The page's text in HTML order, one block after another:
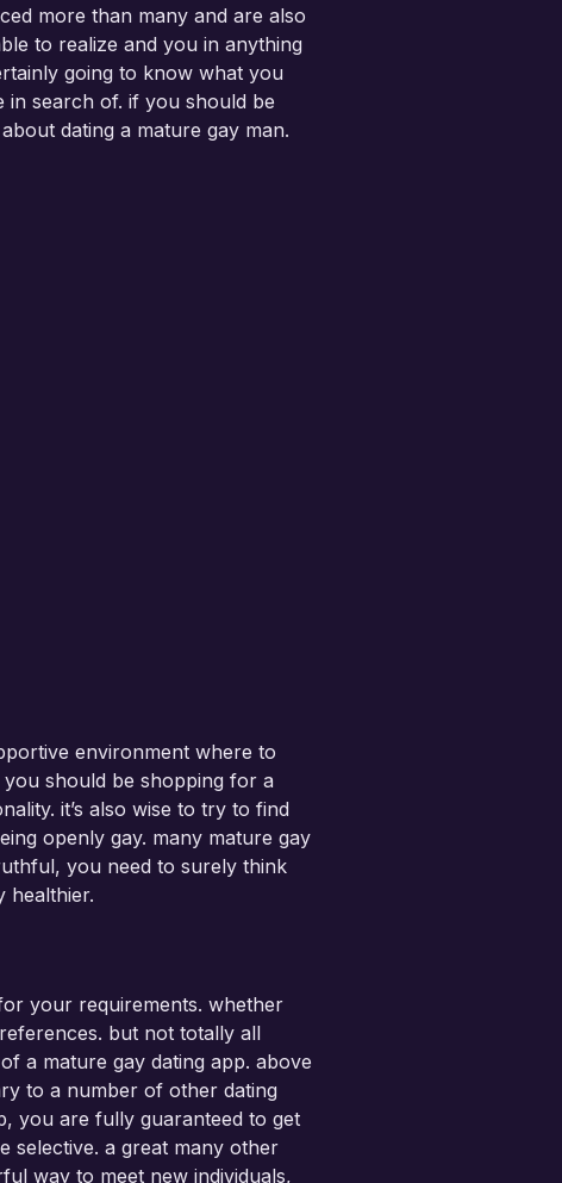
more than many and are also
to realize and you in anything
going to know what you
in search of. if you should be
dating a mature gay man.
environment where to
should be shopping for a
it’s also wise to try to find
openly gay. many mature gay
you need to surely think
healthier.
your requirements. whether
but not totally all
a mature gay dating app. above
to a number of other dating
you are fully guaranteed to get
selective. a great many other
way to meet new individuals,